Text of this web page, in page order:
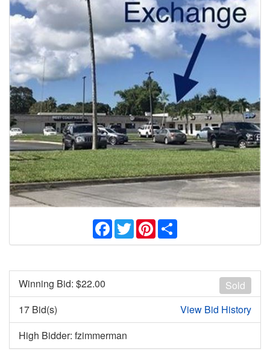
Facebook
TwitterPinterest
Sold
Winning Bid: $22.00
17 Bid(s)
View Bid History
High Bidder: fzimmerman